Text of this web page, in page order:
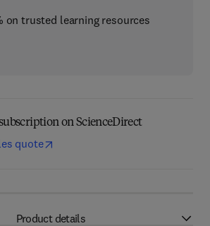
on trusted learning resources
on ScienceDirect
quote
Product details